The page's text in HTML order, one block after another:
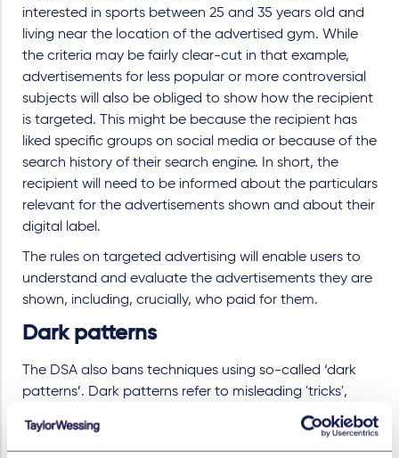
interested in sports between 25 and 35 years old and
living near the location of the advertised gym. While
the criteria may be fairly clear-cut in that example,
advertisements for less popular or more controversial
subjects will also be obliged to show how the recipient
is targeted. This might be because the recipient has
liked specific groups on social media or because of the
search history of their search engine. In short, the
recipient will need to be informed about the particulars
relevant for the advertisements shown and about their
digital label.
The rules on targeted advertising will enable users to
understand and evaluate the advertisements they are
shown, including, crucially, who paid for them.
Dark patterns
The DSA also bans techniques using so-called ‘dark
patterns’. Dark patterns refer to misleading 'tricks',
particularly using the design of website interfaces
and/or mobile applications, that manipulate users into